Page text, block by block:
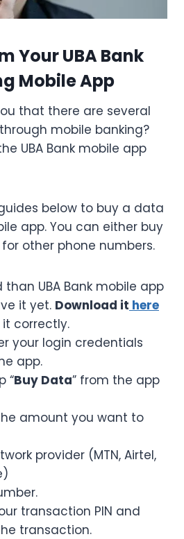
Your UBA Bank
Mobile App
that there are several
mobile banking?
UBA Bank mobile app
below to buy a data
app. You can either buy
other phone numbers.
than UBA Bank mobile app
it yet. Download it here
correctly.
your login credentials
app.
“Buy Data” from the app
amount you want to
provider (MTN, Airtel,
transaction PIN and
transaction.